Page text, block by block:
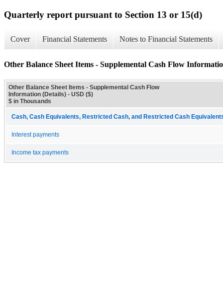
Quarterly report pursuant to Section 13 or 15(d)
Cover Financial Statements Notes to Financial Statements
Other Balance Sheet Items - Supplemental Cash Flow
Other Balance Sheet Items - Supplemental Cash Flow
Information (Details) - USD ($)
$ in Thousands
Cash, Cash Equivalents, Restricted Cash, and Restricted Cash
Interest payments
Income tax payments